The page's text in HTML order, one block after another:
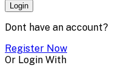
Login
Dont have an account?
Register Now
Or Login With